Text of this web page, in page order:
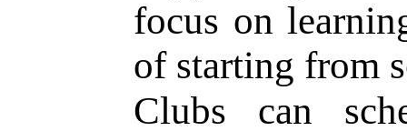
focus on
of starting from
Clubs can